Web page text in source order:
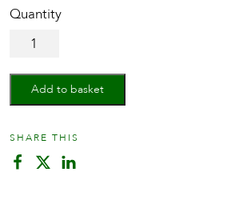
Shell
Mesh
roseAdd to basket
SHARE THIS